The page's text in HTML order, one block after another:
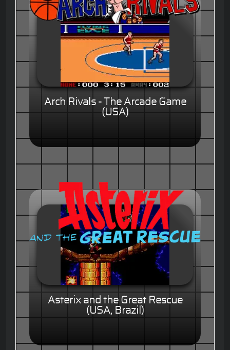
Arch Rivals - The Arcade Game
(USA)
Asterix and the Great Rescue
(USA, Brazil)